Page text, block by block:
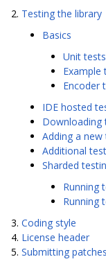
Testing the library
Basics
Unit tests
Example
Encoder
IDE hosted
Downloading
Adding a
Additional
Sharded
Running
Running
Coding style
License header
Submitting patches